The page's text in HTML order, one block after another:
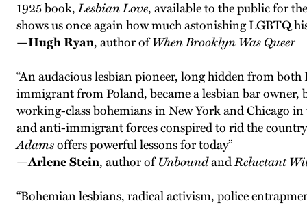
1925 book,Lesbian Love, available to the public for
shows us once again how much astonishing LGBTQ
—Hugh Ryan, author ofWhen Brooklyn Was Queer
“An audacious lesbian pioneer, long hidden from
immigrant from Poland, became a lesbian bar
working-class bohemians in New York and Chicago
and anti-immigrant forces conspired to rid the
Adamsoffers powerful lessons for today”
—Arlene Stein, author ofUnboundandReluctant
“Bohemian lesbians, radical activism, police